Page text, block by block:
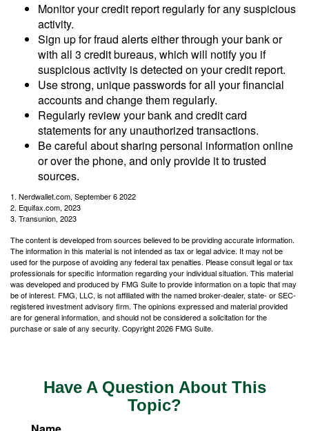
Monitor your credit report regularly for any suspicious
activity.
Sign up for fraud alerts either through your bank or
with all 3 credit bureaus, which will notify you if
suspicious activity is detected on your credit report.
Use strong, unique passwords for all your financial
accounts and change them regularly.
Regularly review your bank and credit card
statements for any unauthorized transactions.
Be careful about sharing personal information online
or over the phone, and only provide it to trusted
sources.
1. Nerdwallet.com, September 6 2022
2. Equifax.com, 2023
3. Transunion, 2023
The content is developed from sources believed to be providing accurate information.
The information in this material is not intended as tax or legal advice. It may not be
used for the purpose of avoiding any federal tax penalties. Please consult legal or tax
professionals for specific information regarding your individual situation. This material
was developed and produced by FMG Suite to provide information on a topic that may
be of interest. FMG, LLC, is not affiliated with the named broker-dealer, state- or SEC-
registered investment advisory firm. The opinions expressed and material provided
are for general information, and should not be considered a solicitation for the
purchase or sale of any security. Copyright2026 FMG Suite.
Have A Question About This
Topic?